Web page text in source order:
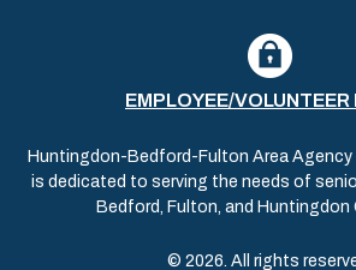
EMPLOYEE/VOLUNTEER
Huntingdon-Bedford-Fulton Area Agency
is dedicated to serving the needs of
Bedford, Fulton, and Huntingdon
© 2026. All rights